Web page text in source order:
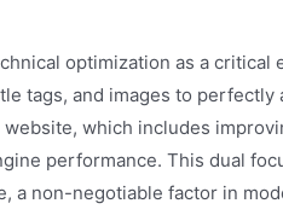
optimization as a critical
tags, and images to
which includes
performance. This dual
non-negotiable factor in